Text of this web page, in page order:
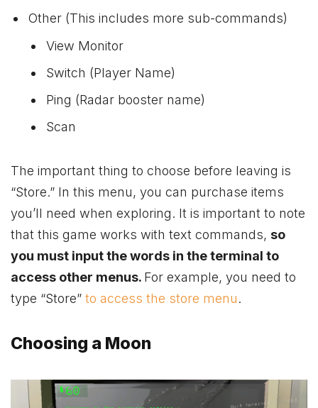
Other (This includes more sub-commands)
View Monitor
Switch (Player Name)
Ping (Radar booster name)
Scan
The important thing to choose before leaving is
“Store.” In this menu, you can purchase items
you’ll need when exploring. It is important to note
that this game works with text commands, so
you must input the words in the terminal to
access other menus. For example, you need to
type “Store” to access the store menu.
Choosing a Moon